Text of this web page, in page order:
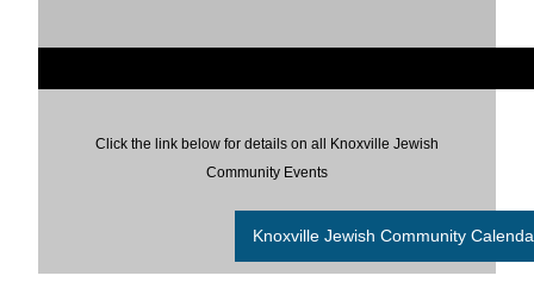
Click the link below for details on all Knoxville Jewish
Community Events
Knoxville Jewish Community